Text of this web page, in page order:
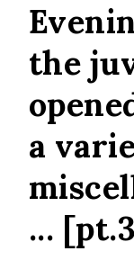
the
a
...